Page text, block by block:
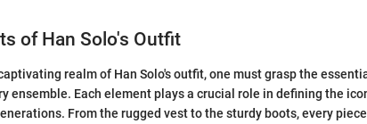
of Han Solo's Outfit
realm of Han Solo's outfit, one must grasp the
ensemble. Each element plays a crucial role in defining the
From the rugged vest to the sturdy boots, every